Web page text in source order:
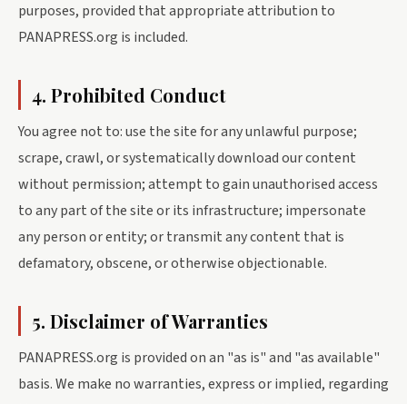
purposes, provided that appropriate attribution to
PANAPRESS.org is included.
4. Prohibited Conduct
You agree not to: use the site for any unlawful purpose;
scrape, crawl, or systematically download our content
without permission; attempt to gain unauthorised access
to any part of the site or its infrastructure; impersonate
any person or entity; or transmit any content that is
defamatory, obscene, or otherwise objectionable.
5. Disclaimer of Warranties
PANAPRESS.org is provided on an "as is" and "as available"
basis. We make no warranties, express or implied, regarding